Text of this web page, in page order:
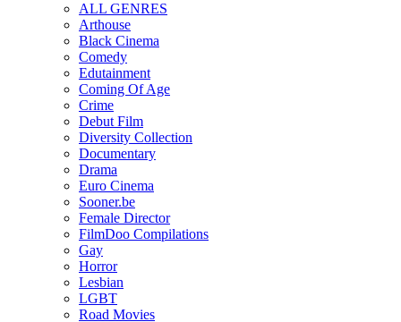
ALL GENRES
Arthouse
Black Cinema
Comedy
Edutainment
Coming Of Age
Crime
Debut Film
Diversity Collection
Documentary
Drama
Euro Cinema
Sooner.be
Female Director
FilmDoo Compilations
Gay
Horror
Lesbian
LGBT
Road Movies